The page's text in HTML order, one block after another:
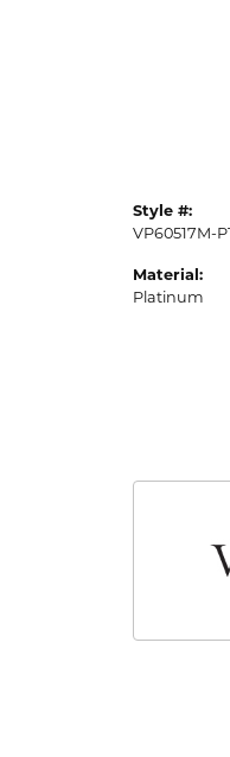
Style #:
VP60517M-PT
Material:
Platinum